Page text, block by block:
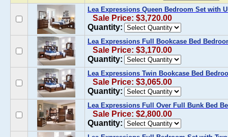
Lea Expressions Queen Bedroom Set with
Sale Price: $3,720.00
Quantity:
Lea Expressions Full Bookcase Bed
Sale Price: $3,170.00
Quantity:
Lea Expressions Twin Bookcase Bed
Sale Price: $3,065.00
Quantity:
Lea Expressions Full Over Full Bunk Bed
Sale Price: $2,800.00
Quantity: